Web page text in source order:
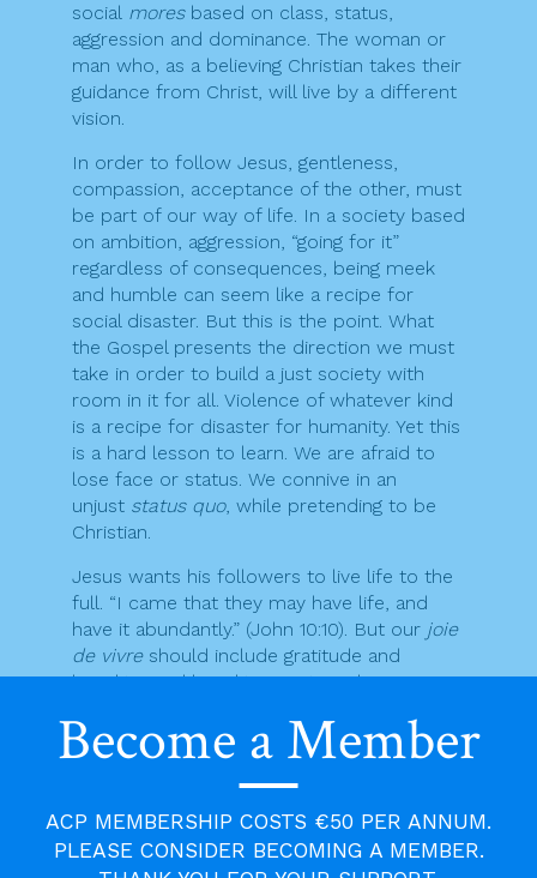
social moresbased on class, status,
aggression and dominance. The woman or
man who, as a believing Christian takes their
guidance from Christ, will live by a different
vision.
In order to follow Jesus, gentleness,
compassion, acceptance of the other, must
be part of our way of life. In a society based
on ambition, aggression, “going for it”
regardless of consequences, being meek
and humble can seem like a recipe for
social disaster. But this is the point. What
the Gospel presents the direction we must
take in order to build a just society with
room in it for all. Violence of whatever kind
is a recipe for disaster for humanity. Yet this
is a hard lesson to learn. We are afraid to
lose face or status. We connive in an
unjust status quo, while pretending to be
Christian.
Jesus wants his followers to live life to the
full. “I came that they may have life, and
have it abundantly.” (John 10:10). But our joie
de vivreshould include gratitude and
humility. Real humility is not weakness.
based on genuine self-awareness. We need
these qualities if we are to live at peace
with our neighbours. They are essential if
we are serious about changing our world to
better reflect the will of God.
Become a Member
ACP MEMBERSHIP COSTS €50 PER ANNUM.
PLEASE CONSIDER BECOMING A MEMBER.